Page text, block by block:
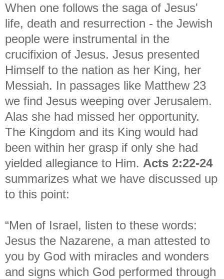
When one follows the saga of Jesus'
life, death and resurrection - the Jewish
people were instrumental in the
crucifixion of Jesus. Jesus presented
Himself to the nation as her King, her
Messiah. In passages like Matthew 23
we find Jesus weeping over Jerusalem.
Alas she had missed her opportunity.
The Kingdom and its King would had
been within her grasp if only she had
yielded allegiance to Him. Acts 2:22-24
summarizes what we have discussed up
to this point:
“Men of Israel, listen to these words:
Jesus the Nazarene, a man attested to
you by God with miracles and wonders
and signs which God performed through